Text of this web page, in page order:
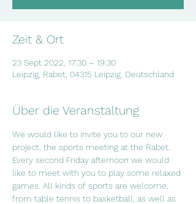
Zeit & Ort
23 Sept 2022, 17:30 – 19:30
Leipzig, Rabet, 04315 Leipzig, Deutschland
Über die Veranstaltung
We would like to invite you to our new
project, the sports meeting at the Rabet.
Every second Friday afternoon we would
like to meet with you to play some relaxed
games. All kinds of sports are welcome,
from table tennis to basketball, as well as